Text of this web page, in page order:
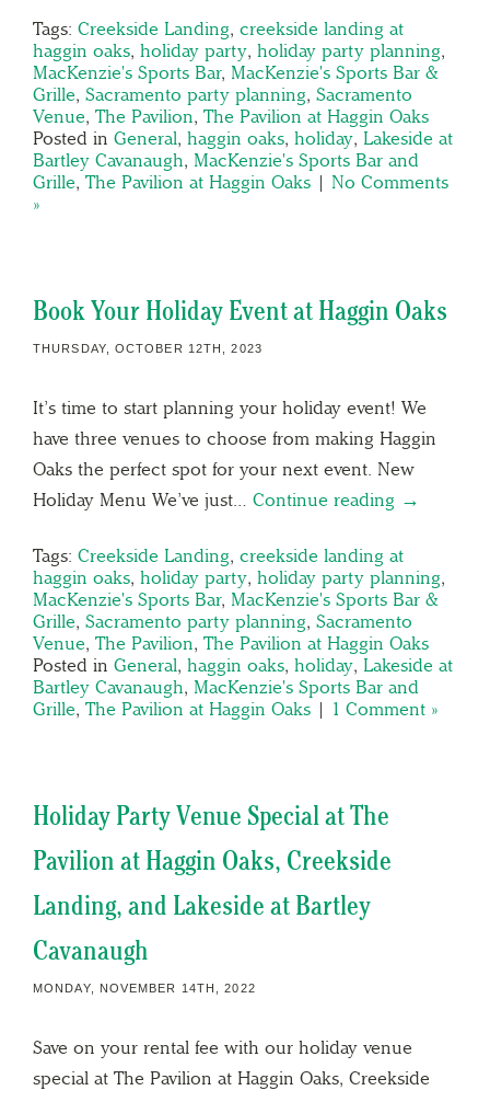
Tags: Creekside Landing, creekside landing at
haggin oaks, holiday party, holiday party planning,
MacKenzie's Sports Bar, MacKenzie's Sports Bar &
Grille, Sacramento party planning, Sacramento
Venue, The Pavilion, The Pavilion at Haggin Oaks
Posted in General, haggin oaks, holiday, Lakeside at
Bartley Cavanaugh, MacKenzie's Sports Bar and
Grille, The Pavilion at Haggin Oaks | No Comments
»
Book Your Holiday Event at Haggin Oaks
THURSDAY, OCTOBER 12TH, 2023
It’s time to start planning your holiday event! We
have three venues to choose from making Haggin
Oaks the perfect spot for your next event. New
Holiday Menu We’ve just… Continue reading →
Tags: Creekside Landing, creekside landing at
haggin oaks, holiday party, holiday party planning,
MacKenzie's Sports Bar, MacKenzie's Sports Bar &
Grille, Sacramento party planning, Sacramento
Venue, The Pavilion, The Pavilion at Haggin Oaks
Posted in General, haggin oaks, holiday, Lakeside at
Bartley Cavanaugh, MacKenzie's Sports Bar and
Grille, The Pavilion at Haggin Oaks | 1 Comment »
Holiday Party Venue Special at The
Pavilion at Haggin Oaks, Creekside
Landing, and Lakeside at Bartley
Cavanaugh
MONDAY, NOVEMBER 14TH, 2022
Save on your rental fee with our holiday venue
special at The Pavilion at Haggin Oaks, Creekside